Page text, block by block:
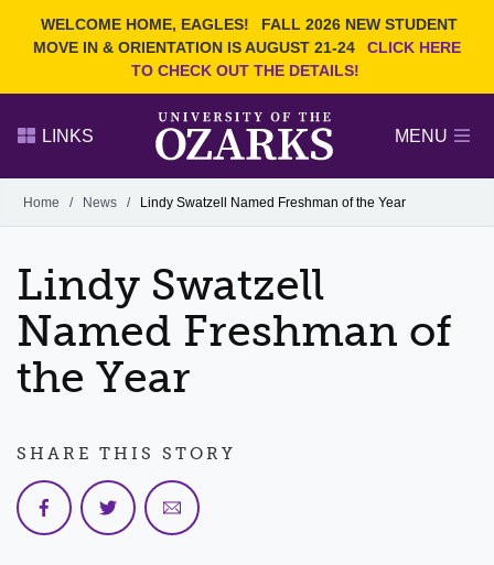
WELCOME HOME, EAGLES!
FALL 2026 NEW STUDENT
MOVE IN & ORIENTATION IS AUGUST 21-24
CLICK HERE
TO CHECK OUT THE DETAILS!
Search Ozarks.edu:
DEGREES
EVENTS
FACULTY & STAFF
LINKS MENU
Alumni
GIVE
Home / News / Lindy Swatzell Named Freshman of the Year
Lindy Swatzell
Named Freshman of
the Year
SHARE THIS STORY